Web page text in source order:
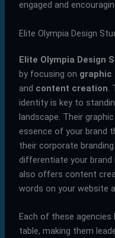
engaged and
Elite Olympia Design
Elite Olympia Design
by focusing on graphic
and content creation.
identity is key to
landscape. Their
essence of your brand
their corporate
differentiate your brand
also offers content
words on your website
Each of these
table, making them